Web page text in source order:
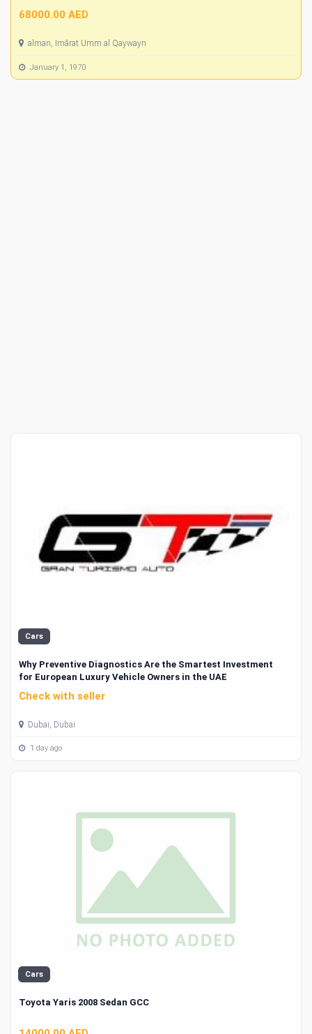
68000.00 AED
alman, Imārat Umm al Qaywayn
January 1, 1970
Cars
Why Preventive Diagnostics Are the Smartest Investment
for European Luxury Vehicle Owners in the UAE
Check with seller
Dubai, Dubai
1 day ago
Cars
Toyota Yaris 2008 Sedan GCC